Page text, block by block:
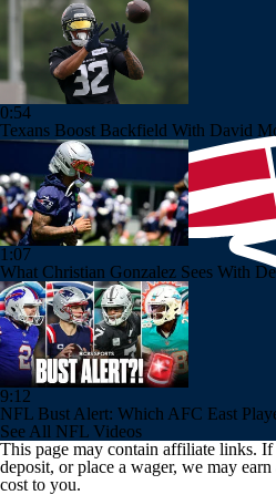
0:54
Texans Boost Backfield With David
1:07
What Christian Gonzalez Sees With
9:12
NFL Bust Alert: Which AFC East
See All NFL Videos
This page may contain affiliate links.
deposit, or place a wager, we may
cost to you.